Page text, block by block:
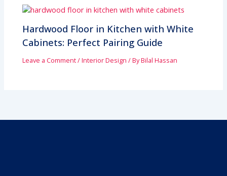
Hardwood Floor in Kitchen with White
Cabinets: Perfect Pairing Guide
Leave a Comment/Interior Design / ByBilal Hassan